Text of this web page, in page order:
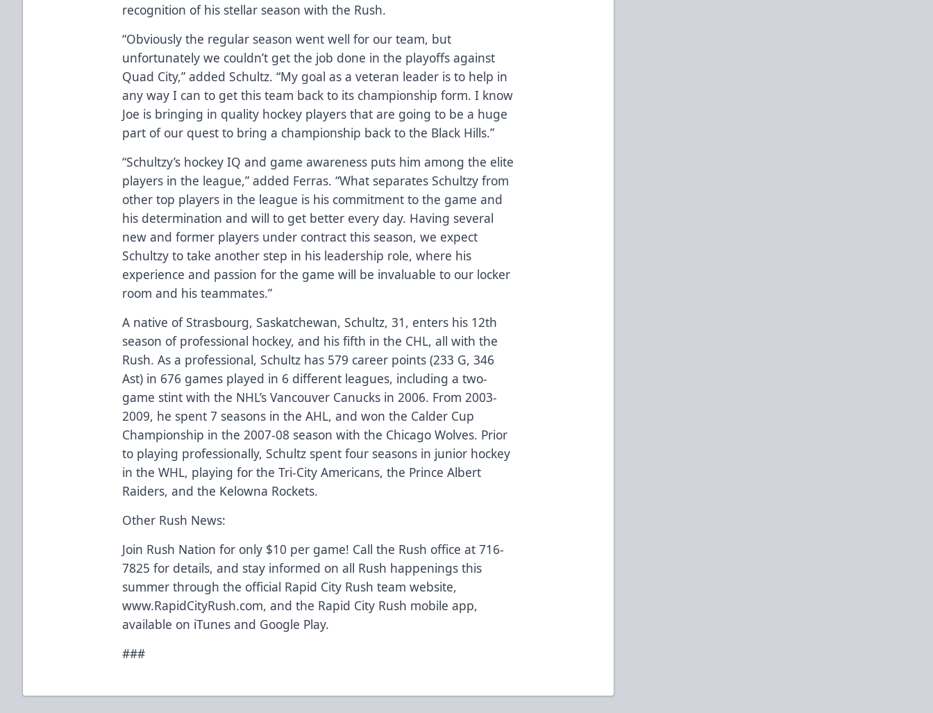
recognition of his stellar season with the Rush.
“Obviously the regular season went well for our team, but
unfortunately we couldn’t get the job done in the playoffs against
Quad City,” added Schultz. “My goal as a veteran leader is to help in
any way I can to get this team back to its championship form. I know
Joe is bringing in quality hockey players that are going to be a huge
part of our quest to bring a championship back to the Black Hills.”
“Schultzy’s hockey IQ and game awareness puts him among the elite
players in the league,” added Ferras. “What separates Schultzy from
other top players in the league is his commitment to the game and
his determination and will to get better every day. Having several
new and former players under contract this season, we expect
Schultzy to take another step in his leadership role, where his
experience and passion for the game will be invaluable to our locker
room and his teammates.”
A native of Strasbourg, Saskatchewan, Schultz, 31, enters his 12th
season of professional hockey, and his fifth in the CHL, all with the
Rush. As a professional, Schultz has 579 career points (233 G, 346
Ast) in 676 games played in 6 different leagues, including a two-
game stint with the NHL’s Vancouver Canucks in 2006. From 2003-
2009, he spent 7 seasons in the AHL, and won the Calder Cup
Championship in the 2007-08 season with the Chicago Wolves. Prior
to playing professionally, Schultz spent four seasons in junior hockey
in the WHL, playing for the Tri-City Americans, the Prince Albert
Raiders, and the Kelowna Rockets.
Other Rush News:
Join Rush Nation for only $10 per game! Call the Rush office at 716-
7825 for details, and stay informed on all Rush happenings this
summer through the official Rapid City Rush team website,
www.RapidCityRush.com, and the Rapid City Rush mobile app,
available on iTunes and Google Play.
###